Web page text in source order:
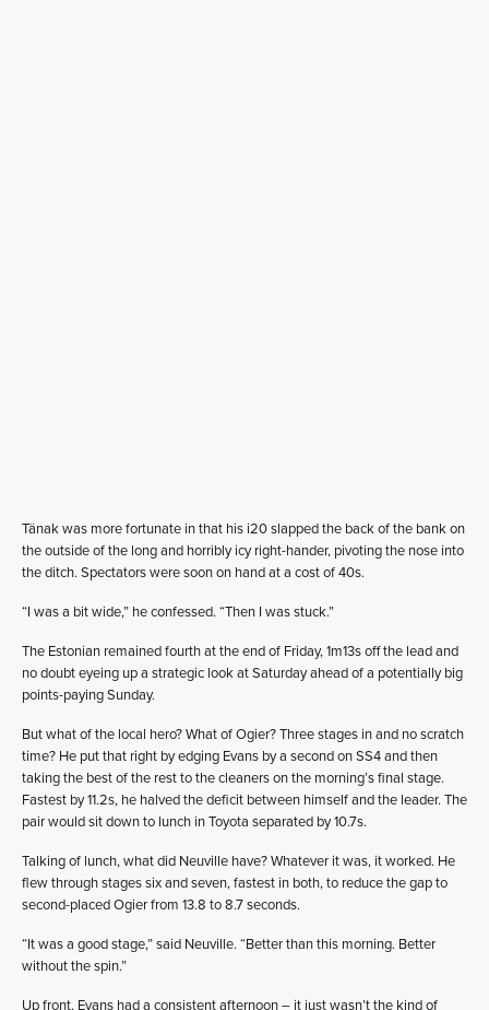
Tänak was more fortunate in that his i20 slapped the back of the bank on
the outside of the long and horribly icy right-hander, pivoting the nose into
the ditch. Spectators were soon on hand at a cost of 40s.
“I was a bit wide,” he confessed. “Then I was stuck.”
The Estonian remained fourth at the end of Friday, 1m13s off the lead and
no doubt eyeing up a strategic look at Saturday ahead of a potentially big
points-paying Sunday.
But what of the local hero? What of Ogier? Three stages in and no scratch
time? He put that right by edging Evans by a second on SS4 and then
taking the best of the rest to the cleaners on the morning’s final stage.
Fastest by 11.2s, he halved the deficit between himself and the leader. The
pair would sit down to lunch in Toyota separated by 10.7s.
Talking of lunch, what did Neuville have? Whatever it was, it worked. He
flew through stages six and seven, fastest in both, to reduce the gap to
second-placed Ogier from 13.8 to 8.7 seconds.
“It was a good stage,” said Neuville. “Better than this morning. Better
without the spin.”
Up front, Evans had a consistent afternoon – it just wasn’t the kind of